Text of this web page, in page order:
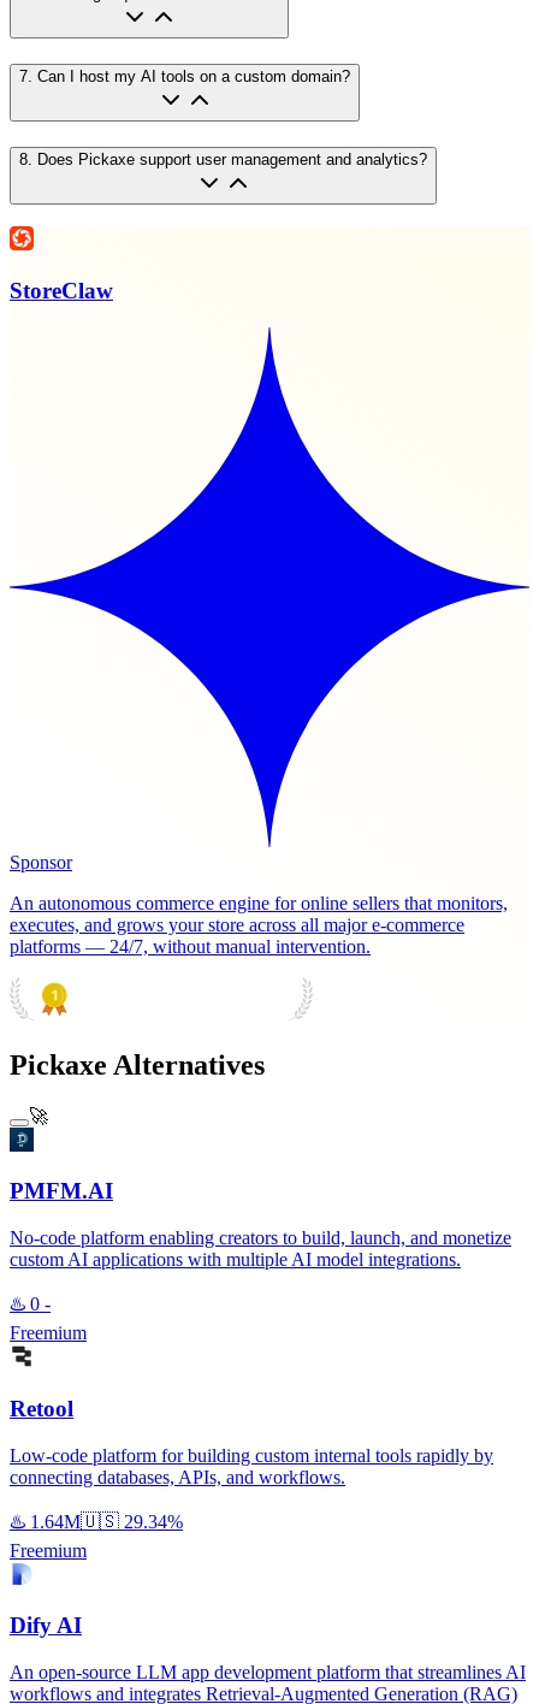
7 Can I host my AI tools on a custom domain?
8 Does Pickaxe support user management and analytics?
StoreClaw
Sponsor
An autonomous commerce engine for online sellers that monitors,
executes, and grows your store across all major e-commerce
platforms — 24/7, without manual intervention.
Pickaxe Alternatives
🚀
PMFM.AI
No-code platform enabling creators to build, launch, and monetize
custom AI applications with multiple AI model integrations.
♨️ 0 -
Freemium
Retool
Low-code platform for building custom internal tools rapidly by
connecting databases, APIs, and workflows.
♨️ 1.64M🇺🇸 29.34%
Freemium
Dify AI
An open-source LLM app development platform that streamlines AI
workflows and integrates Retrieval-Augmented Generation (RAG)